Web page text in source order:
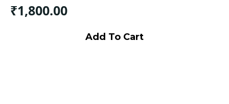
₹1,800.00
Add To Cart